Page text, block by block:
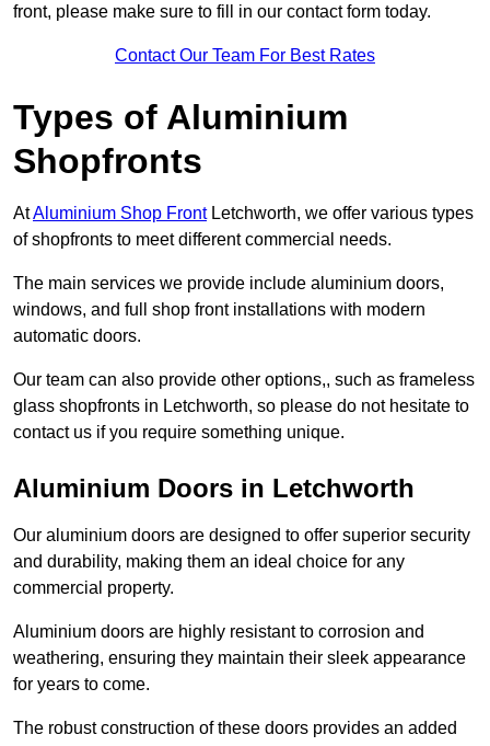
front, please make sure to fill in our contact form today.
Contact Our Team For Best Rates
Types of Aluminium
Shopfronts
AtAluminium Shop FrontLetchworth, we offer various types
of shopfronts to meet different commercial needs.
The main services we provide include aluminium doors,
windows, and full shop front installations with modern
automatic doors.
Our team can also provide other options,, such as frameless
glass shopfronts in Letchworth, so please do not hesitate to
contact us if you require something unique.
Aluminium Doors in Letchworth
Our aluminium doors are designed to offer superior security
and durability, making them an ideal choice for any
commercial property.
Aluminium doors are highly resistant to corrosion and
weathering, ensuring they maintain their sleek appearance
for years to come.
The robust construction of these doors provides an added